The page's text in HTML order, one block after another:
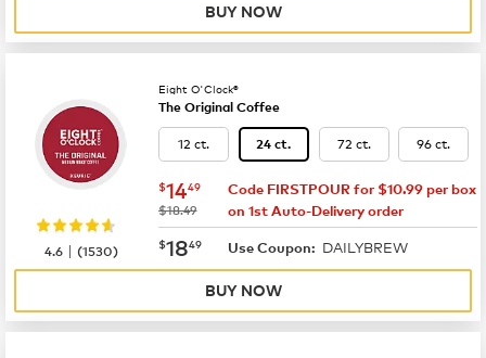
BUY NOW
Eight O'Clock®
The Original Coffee
12 ct. 24 ct. 72 ct. 96 ct.
now $14.49
$1449
was
$18.49
Code FIRSTPOUR for $10.99 per box
on 1st Auto-Delivery order
now $18.49
$1849 Use Coupon: DAILYBREW
4.6 |(1530)
BUY NOW